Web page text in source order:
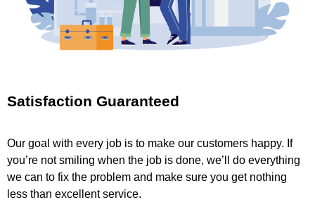
Satisfaction Guaranteed
Our goal with every job is to make our customers happy. If
you’re not smiling when the job is done, we’ll do everything
we can to fix the problem and make sure you get nothing
less than excellent service.